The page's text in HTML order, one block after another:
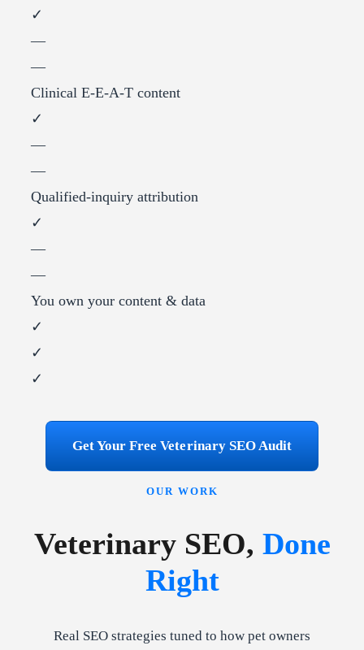
✓
—
—
Clinical E-E-A-T content
✓
—
—
Qualified-inquiry attribution
✓
—
—
You own your content & data
✓
✓
✓
Get Your Free Veterinary SEO Audit
OUR WORK
Veterinary SEO, Done
Right
Real SEO strategies tuned to how pet owners